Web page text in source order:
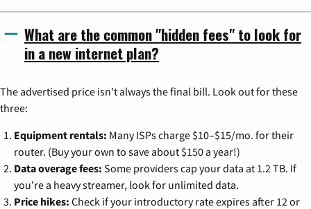
What are the common "hidden fees" to look for
in a new internet plan?
The advertised price isn't always the final bill. Look out for these
three:
Equipment rentals: Many ISPs charge $10–$15/mo. for their
router. (Buy your own to save about $150 a year!)
Data overage fees: Some providers cap your data at 1.2 TB. If
you're a heavy streamer, look for unlimited data.
Price hikes: Check if your introductory rate expires after 12 or